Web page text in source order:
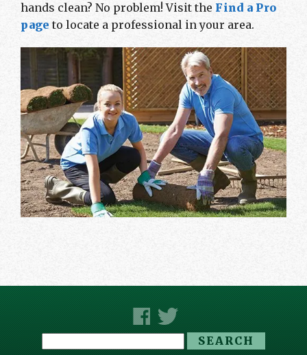
hands clean? No problem! Visit the Find a Pro
page to locate a professional in your area.